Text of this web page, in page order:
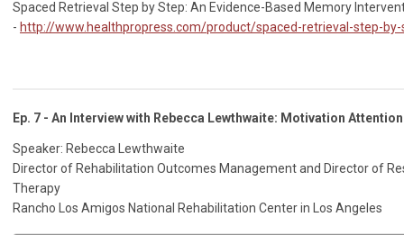
Spaced Retrieval Step by Step: An Evidence-Based Memory
- http://www.healthpropress.com/product/spaced-retrieval-step-
Ep. 7 - An Interview with Rebecca Lewthwaite: Motivation
Speaker: Rebecca Lewthwaite
Director of Rehabilitation Outcomes Management and Director of
Therapy
Rancho Los Amigos National Rehabilitation Center in Los Angeles